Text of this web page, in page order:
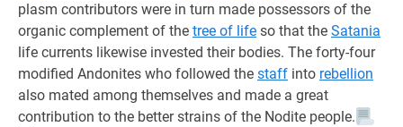
plasm contributors were in turn made possessors of the
organic complement of the tree of life so that the Satania
life currents likewise invested their bodies. The forty-four
modified Andonites who followed the staff into rebellion
also mated among themselves and made a great
contribution to the better strains of the Nodite people.